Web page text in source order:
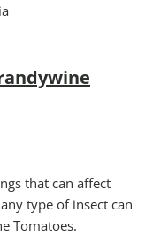
that can affect
type of insect can
Tomatoes.